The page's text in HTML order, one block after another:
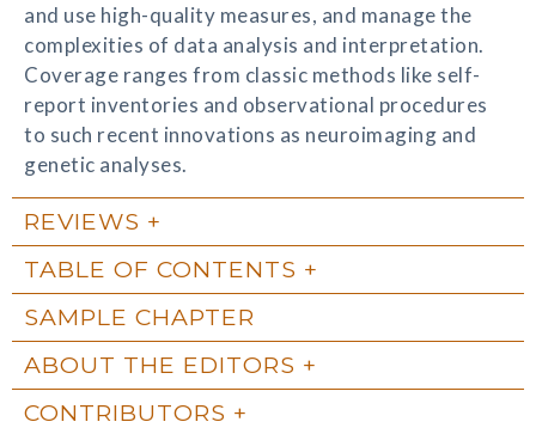
and use high-quality measures, and manage the
complexities of data analysis and interpretation.
Coverage ranges from classic methods like self-
report inventories and observational procedures
to such recent innovations as neuroimaging and
genetic analyses.
REVIEWS
TABLE OF CONTENTS
SAMPLE CHAPTER
ABOUT THE EDITORS
CONTRIBUTORS